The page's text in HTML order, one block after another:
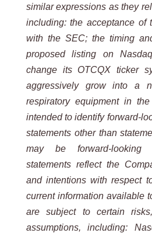
similar expressions as they
including: the acceptance of
with the SEC; the timing
proposed listing on
change its OTCQX ticker
aggressively grow into a
respiratory equipment in
intended to identify forward-
statements other than
may be forward-looking
statements reflect the
and intentions with respect
current information available
are subject to certain
assumptions, including: